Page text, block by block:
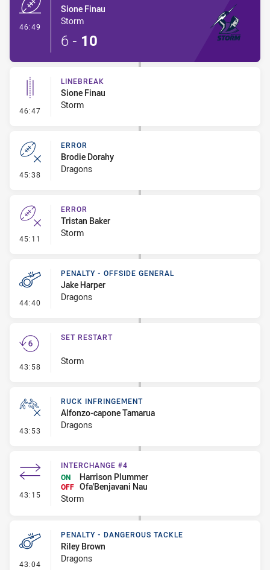
46:49
Sione Finau
Storm
6 - 10
46:47 - Linebreak
LINEBREAK
Sione Finau
Storm
45:38 - Error
ERROR
Brodie Dorahy
Dragons
45:11 - Error
ERROR
Tristan Baker
Storm
44:40 - Penalty - Offside General
PENALTY - OFFSIDE GENERAL
Jake Harper
Dragons
43:58 - Set Restart
SET RESTART
Storm
43:53 - Ruck Infringement
RUCK INFRINGEMENT
Alfonzo-capone Tamarua
Dragons
43:15 - Interchange #4
INTERCHANGE #4
ON
Harrison Plummer
OFF Ofa'Benjavani Nau
Storm
43:04 - Penalty - Dangerous Tackle
PENALTY - DANGEROUS TACKLE
Riley Brown
Dragons